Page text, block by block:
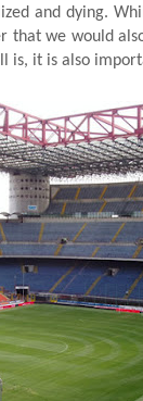
and dying.
that we would
is, it is also